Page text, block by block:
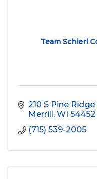
Team Schierl
210 S Pine
Merrill WI 54452
(715) 539-2005